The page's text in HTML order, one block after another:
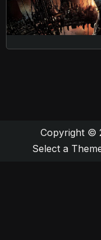
Copyright ©
Select a